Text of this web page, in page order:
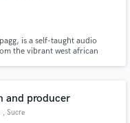
is a self-taught audio
the vibrant west african
Lyrical Joe,
and producer
, Sucre